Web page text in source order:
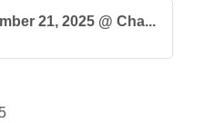
21, 2025 @ Cha...